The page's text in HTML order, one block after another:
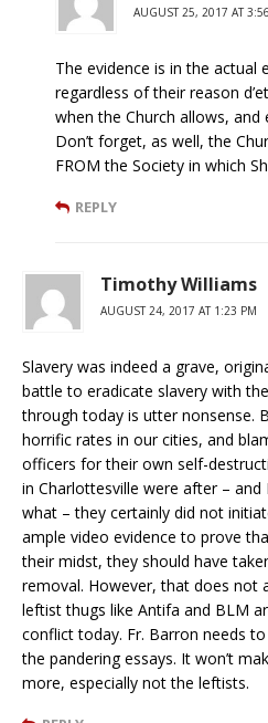
AUGUST 25, 2017 AT
The evidence is in the actual
regardless of their reason
when the Church allows, and
Don’t forget, as well, the
FROM the Society in which
REPLY
Timothy Williams
AUGUST 24, 2017 AT 1:23 PM
Slavery was indeed a grave,
battle to eradicate slavery with
through today is utter nonsense.
horrific rates in our cities, and
officers for their own self-
in Charlottesville were after –
what – they certainly did not
ample video evidence to prove
their midst, they should have
removal. However, that does not
leftist thugs like Antifa and BLM
conflict today. Fr. Barron needs
the pandering essays. It won’t
more, especially not the leftists.